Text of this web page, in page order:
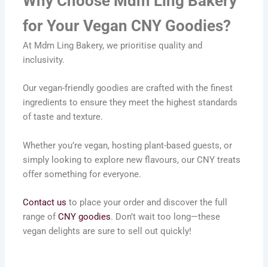
for Your Vegan CNY Goodies?
At Mdm Ling Bakery, we prioritise quality and
inclusivity.
Our vegan-friendly goodies are crafted with the finest
ingredients to ensure they meet the highest standards
of taste and texture.
Whether you’re vegan, hosting plant-based guests, or
simply looking to explore new flavours, our CNY treats
offer something for everyone.
Contact us to place your order and discover the full
range ofCNY goodies. Don’t wait too long—these
vegan delights are sure to sell out quickly!